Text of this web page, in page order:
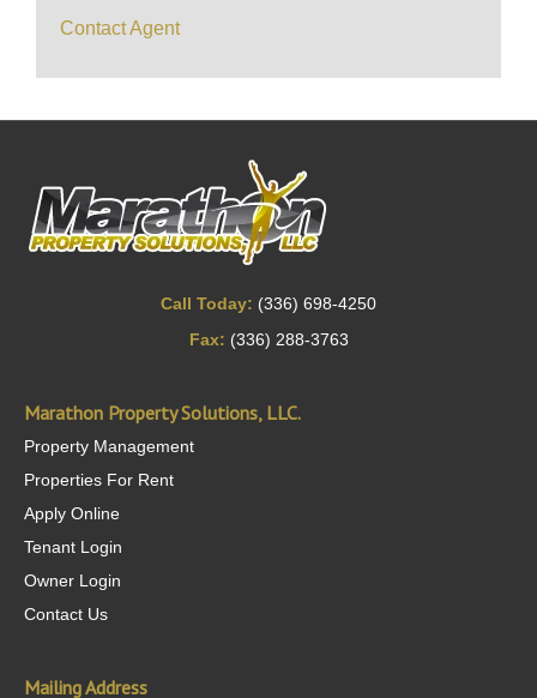
Contact Agent
Call Today: (336) 698-4250
Fax: (336) 288-3763
Marathon Property Solutions, LLC.
Property Management
Properties For Rent
Apply Online
Tenant Login
Owner Login
Contact Us
Mailing Address